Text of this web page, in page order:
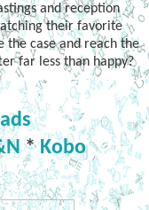
and reception
their favorite
the case and reach the
far less than happy?
* Kobo